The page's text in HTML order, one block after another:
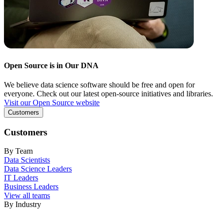
Open Source is in Our DNA
We believe data science software should be free and open for
everyone. Check out our latest open-source initiatives and libraries.
Visit our Open Source website
Customers
Customers
By Team
Data Scientists
Data Science Leaders
IT Leaders
Business Leaders
View all teams
By Industry